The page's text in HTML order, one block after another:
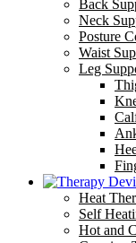
Back
Neck
Posture
Waist
Leg
Heat
Self
Hot and